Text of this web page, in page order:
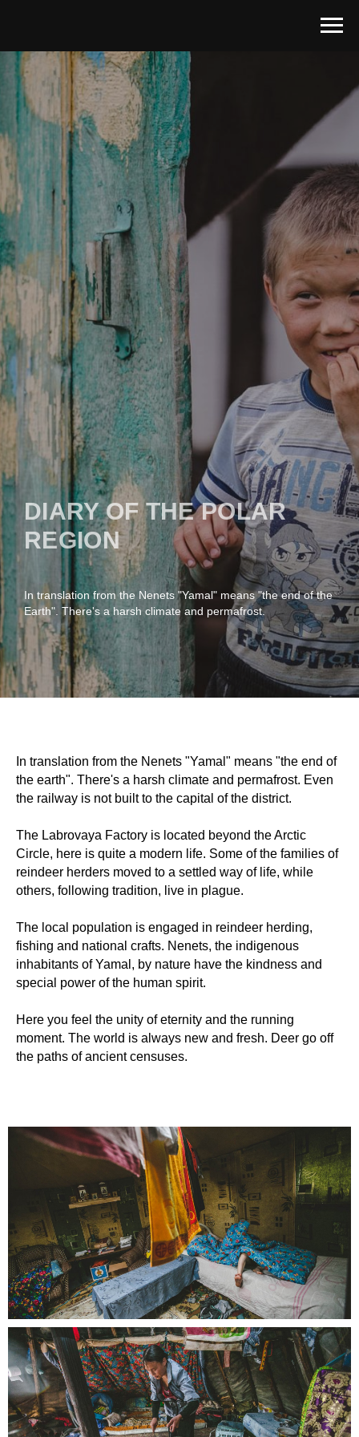
DIARY OF THE POLAR
REGION
In translation from the Nenets "Yamal" means "the end of the
Earth". There's a harsh climate and permafrost.
In translation from the Nenets "Yamal" means "the end of
the earth". There's a harsh climate and permafrost. Even
the railway is not built to the capital of the district.
The Labrovaya Factory is located beyond the Arctic
Circle, here is quite a modern life. Some of the families of
reindeer herders moved to a settled way of life, while
others, following tradition, live in plague.
The local population is engaged in reindeer herding,
fishing and national crafts. Nenets, the indigenous
inhabitants of Yamal, by nature have the kindness and
special power of the human spirit.
Here you feel the unity of eternity and the running
moment. The world is always new and fresh. Deer go off
the paths of ancient censuses.